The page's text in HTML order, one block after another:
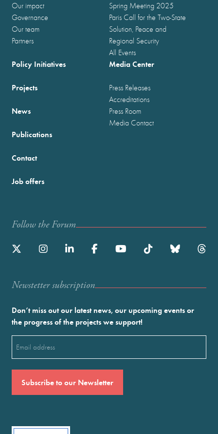
Our impact
Governance
Our team
Partners
Spring Meeting 2025
Paris Call for the Two-State
Solution, Peace and
Regional Security
All Events
Policy Initiatives
Projects
News
Publications
Media Center
Press Releases
Accreditations
Press Room
Media Contact
Contact
Job offers
Follow the Forum
Newstetter subscription
Don’t miss out our latest news, our upcoming events or
the progress of the projects we support!
(Required)